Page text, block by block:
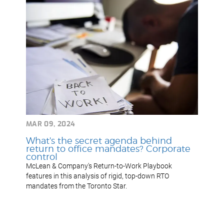
MAR 09, 2024
What's the secret agenda behind
return to office mandates? Corporate
control
McLean & Company's Return-to-Work Playbook
features in this analysis of rigid, top-down RTO
mandates from the Toronto Star.